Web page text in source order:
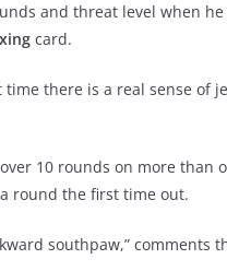
and threat level when
card.
time there is a real sense of
10 rounds on more than
round the first time out.
southpaw,” comments